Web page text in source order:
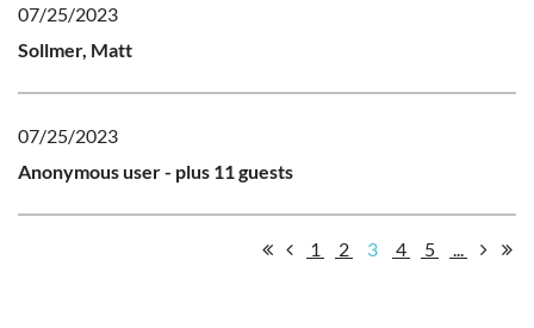
07/25/2023
Sollmer, Matt
07/25/2023
Anonymous user- plus 11 guests
1 2 3 4 5